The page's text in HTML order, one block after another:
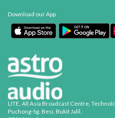
LITE, All Asia Broadcast Centre,
Puchong-Sg. Besi, Bukit Jalil,
Download our App